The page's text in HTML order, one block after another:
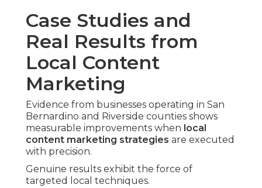
Case Studies and
Real Results from
Local Content
Marketing
Evidence from businesses operating in San
Bernardino and Riverside counties shows
measurable improvements when local
content marketing strategies are executed
with precision.
Genuine results exhibit the force of
targeted local techniques.